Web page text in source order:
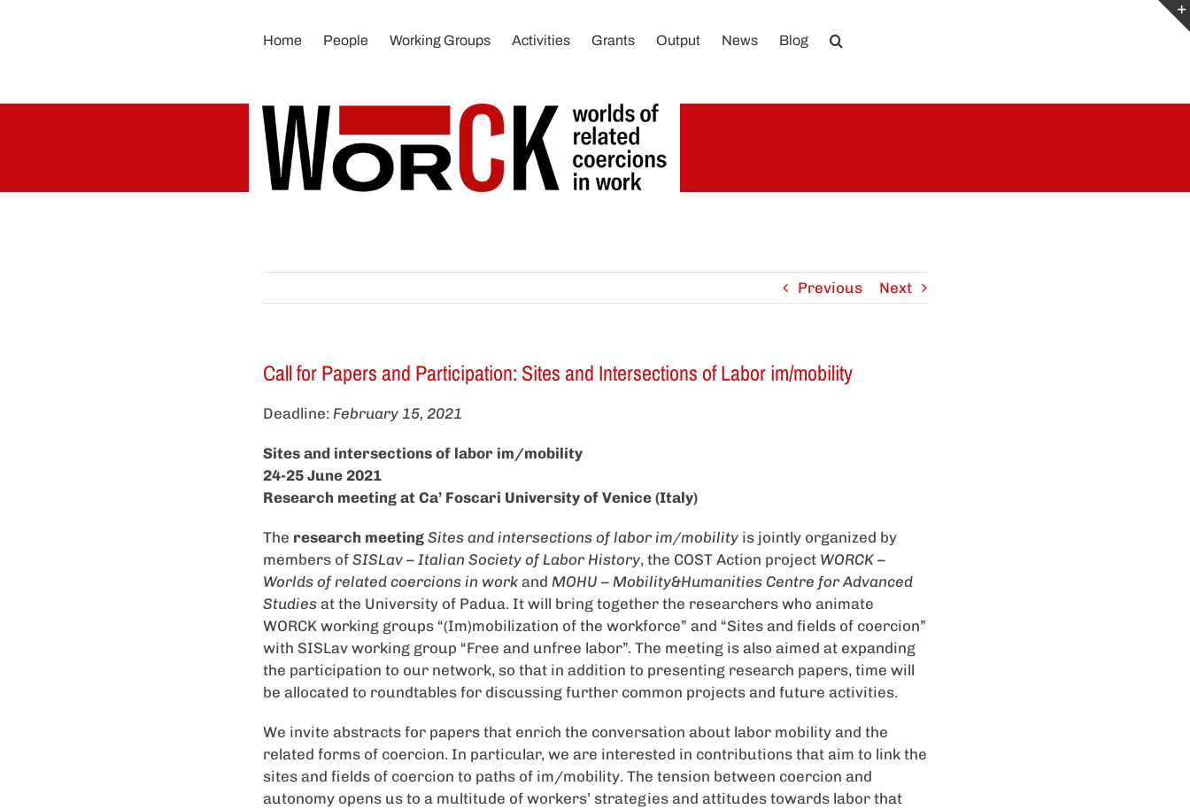
Home People Working Groups Activities Grants Output News Blog
Previous Next
Call for Papers and Participation: Sites and Intersections of Labor im/mobility
Deadline: February 15, 2021
Sites and intersections of labor im/mobility
24-25 June 2021
Research meeting at Ca’ Foscari University of Venice (Italy)
The research meeting Sites and intersections of labor im/mobility is jointly organized by
members of SISLav – Italian Society of Labor History, the COST Action project WORCK –
Worlds of related coercions in work and MOHU – Mobility&Humanities Centre for Advanced
Studies at the University of Padua. It will bring together the researchers who animate
WORCK working groups “(Im)mobilization of the workforce” and “Sites and fields of coercion”
with SISLav working group “Free and unfree labor”. The meeting is also aimed at expanding
the participation to our network, so that in addition to presenting research papers, time will
be allocated to roundtables for discussing further common projects and future activities.
We invite abstracts for papers that enrich the conversation about labor mobility and the
related forms of coercion. In particular, we are interested in contributions that aim to link the
sites and fields of coercion to paths of im/mobility. The tension between coercion and
autonomy opens us to a multitude of workers’ strategies and attitudes towards labor that